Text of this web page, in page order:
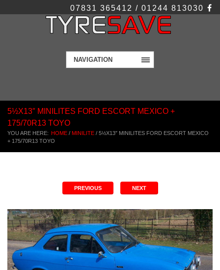
07831 365412 / 01244 813030
NAVIGATION
5½X13″ MINILITES FORD ESCORT MEXICO +
175/70R13 TOYO
YOU ARE HERE: HOME / MINILITE / 5½X13″ MINILITES FORD ESCORT MEXICO
+ 175/70R13 TOYO
PREVIOUS NEXT